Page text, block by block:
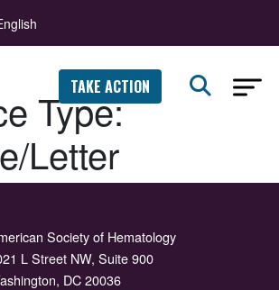
TAKE ACTION
Type:
Letter
Society of Hematology
L Street NW, Suite 900
DC 20036